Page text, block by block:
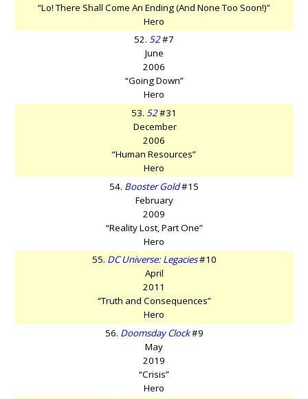
“Lo! There Shall Come An Ending (And None Too Soon!)”
Hero
52. 52#7
June
2006
“Going Down”
Hero
53. 52#31
December
2006
“Human Resources”
Hero
54. Booster Gold#15
February
2009
“Reality Lost, Part One”
Hero
55. DC Universe: Legacies#10
April
2011
“Truth and Consequences”
Hero
56. Doomsday Clock#9
May
2019
“Crisis”
Hero